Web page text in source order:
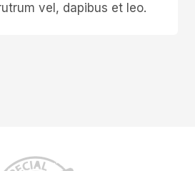
vel, dapibus et leo.